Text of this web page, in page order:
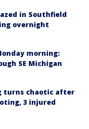
in Southfield
overnight
morning:
SE Michigan
turns chaotic after
3 injured